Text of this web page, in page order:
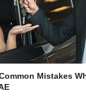
Mistakes